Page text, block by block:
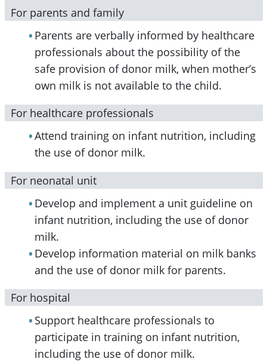
For parents and family
Parents are verbally informed by healthcare
professionals about the possibility of the
safe provision of donor milk, when mother’s
own milk is not available to the child.
For healthcare professionals
Attend training on infant nutrition, including
the use of donor milk.
For neonatal unit
Develop and implement a unit guideline on
infant nutrition, including the use of donor
milk.
Develop information material on milk banks
and the use of donor milk for parents.
For hospital
Support healthcare professionals to
participate in training on infant nutrition,
including the use of donor milk.